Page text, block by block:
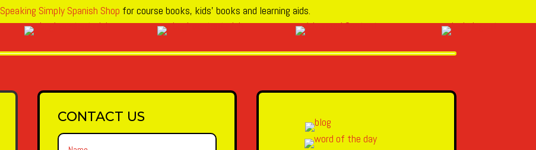
Speaking Simply Spanish Shop for course books, kids’ books and learning aids.
CONTACT US